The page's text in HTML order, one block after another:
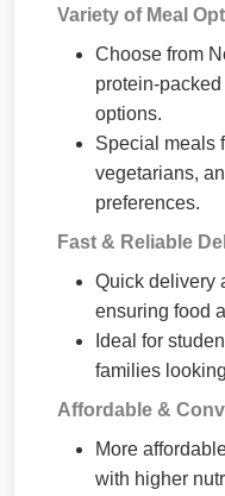
Variety of Meal
Choose from
protein-
options.
Special meals
vegetarians,
preferences.
Fast & Reliable
Quick delivery
ensuring food
Ideal for
families
Affordable &
More
with higher